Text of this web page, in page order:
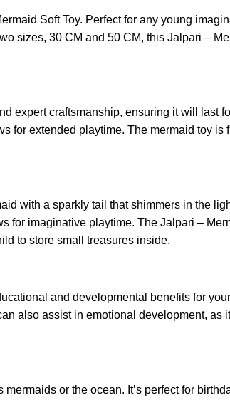
Soft Toy. Perfect for any young
sizes, 30 CM and 50 CM, this Jalpari –
expert craftsmanship, ensuring it will last
for extended playtime. The mermaid toy
with a sparkly tail that shimmers in the
for imaginative playtime. The Jalpari –
to store small treasures inside.
and developmental benefits for
also assist in emotional development, as
or the ocean. It’s perfect for